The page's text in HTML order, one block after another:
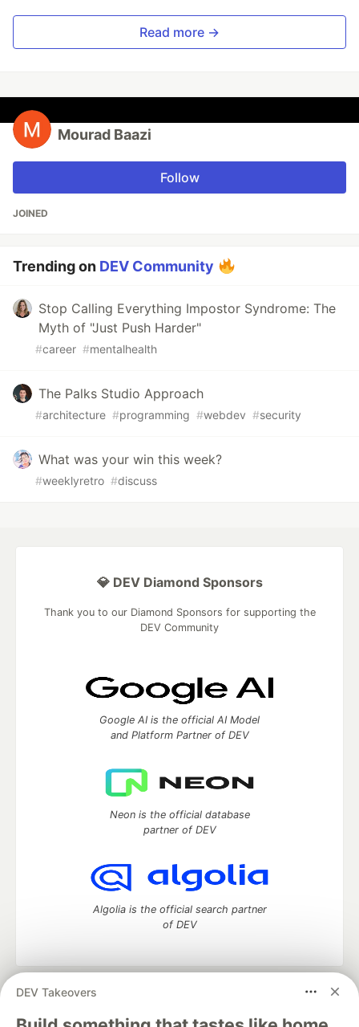
Read more →
Mourad Baazi
Follow
JOINED
Trending on DEV Community
Stop Calling Everything Impostor Syndrome: The
Myth of "Just Push Harder"
#career #mentalhealth
The Palks Studio Approach
#architecture #programming #webdev #security
What was your win this week?
#weeklyretro #discuss
DEV Takeovers
💎 DEV Diamond Sponsors
Thank you to our Diamond Sponsors for supporting the
DEV Community
Google AI is the official AI Model
and Platform Partner of DEV
Neon is the official database
partner of DEV
Algolia is the official search partner
of DEV
DEV Community
— A space to discuss and keep up software
development and manage your software career